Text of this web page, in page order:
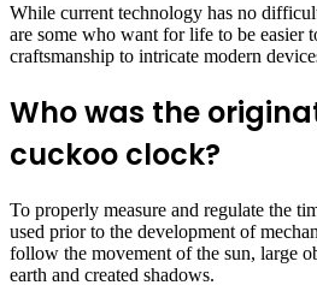
While current technology has no
are some who want for life to be easier
craftsmanship to intricate modern
Who was the
cuckoo clock?
To properly measure and regulate the
used prior to the development of
follow the movement of the sun, large
earth and created shadows.